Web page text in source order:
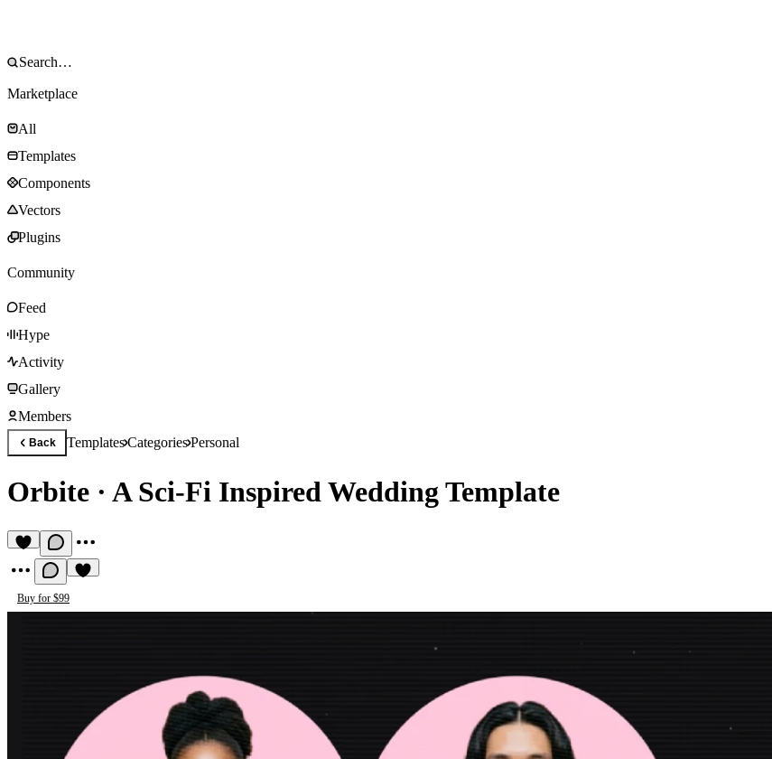
Marketplace
All
Templates
Components
Vectors
Plugins
Community
Feed
Hype
Activity
Gallery
Members
Back TemplatesCategoriesPersonal
Orbite · A Sci-Fi Inspired Wedding Template
Buy for $99